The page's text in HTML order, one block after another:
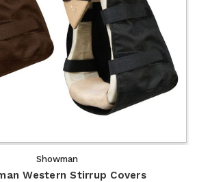
Showman
Western Stirrup Covers